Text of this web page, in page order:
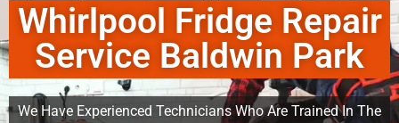
Whirlpool Fridge Repair
Service Baldwin Park
We Have Experienced Technicians Who Are Trained In The